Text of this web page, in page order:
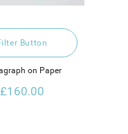
Button
on Paper
£160.00